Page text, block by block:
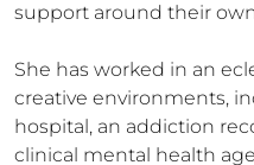
support around their
She has worked in an
creative environments,
hospital, an addiction
clinical mental health